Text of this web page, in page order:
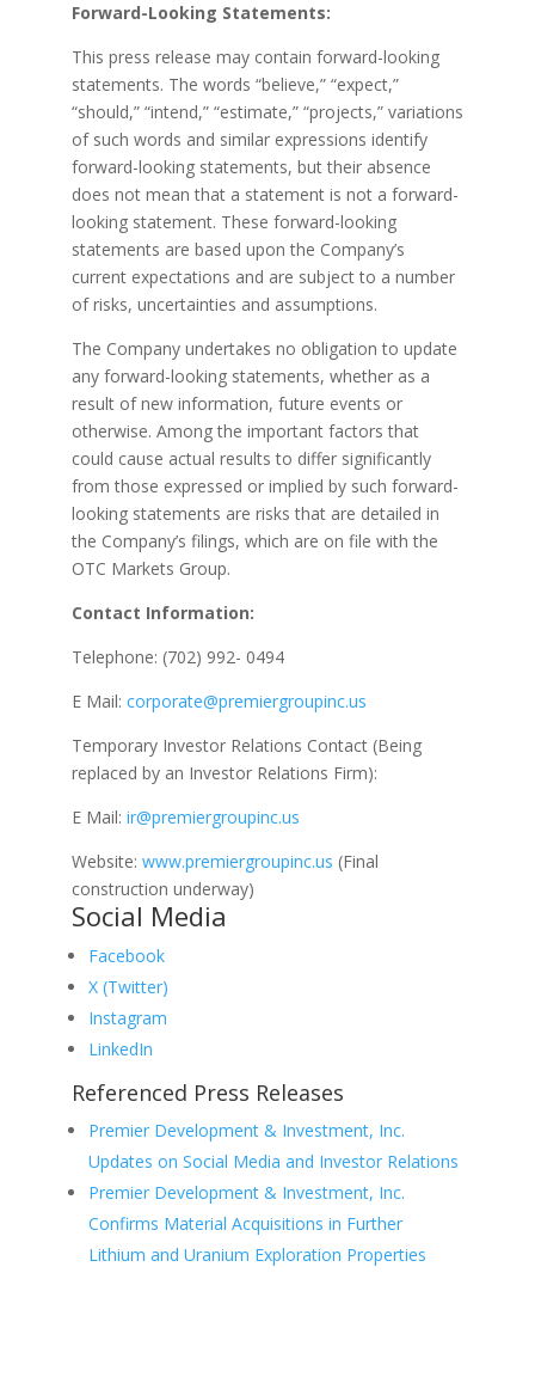
Forward-Looking Statements:
This press release may contain forward-looking
statements. The words “believe,” “expect,”
“should,” “intend,” “estimate,” “projects,” variations
of such words and similar expressions identify
forward-looking statements, but their absence
does not mean that a statement is not a forward-
looking statement. These forward-looking
statements are based upon the Company’s
current expectations and are subject to a number
of risks, uncertainties and assumptions.
The Company undertakes no obligation to update
any forward-looking statements, whether as a
result of new information, future events or
otherwise. Among the important factors that
could cause actual results to differ significantly
from those expressed or implied by such forward-
looking statements are risks that are detailed in
the Company’s filings, which are on file with the
OTC Markets Group.
Contact Information:
Telephone: (702) 992- 0494
E Mail: corporate@premiergroupinc.us
Temporary Investor Relations Contact (Being
replaced by an Investor Relations Firm):
E Mail: ir@premiergroupinc.us
Website: www.premiergroupinc.us (Final
construction underway)
Social Media
Facebook
X (Twitter)
Instagram
LinkedIn
Referenced Press Releases
Premier Development & Investment, Inc.
Updates on Social Media and Investor Relations
Premier Development & Investment, Inc.
Confirms Material Acquisitions in Further
Lithium and Uranium Exploration Properties